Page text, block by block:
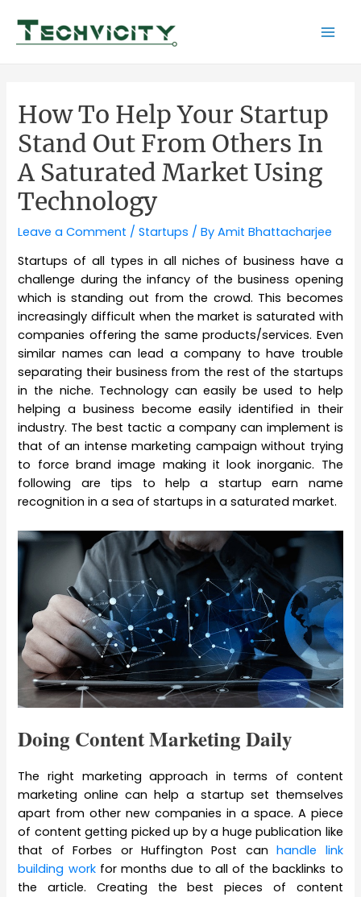
content
How To Help Your Startup
Stand Out From Others In
A Saturated Market Using
Technology
Leave a Comment /Startups / ByAmit Bhattacharjee
Startups of all types in all niches of business have a
challenge during the infancy of the business opening
which is standing out from the crowd. This becomes
increasingly difficult when the market is saturated with
companies offering the same products/services. Even
similar names can lead a company to have trouble
separating their business from the rest of the startups
in the niche. Technology can easily be used to help
helping a business become easily identified in their
industry. The best tactic a company can implement is
that of an intense marketing campaign without trying
to force brand image making it look inorganic. The
following are tips to help a startup earn name
recognition in a sea of startups in a saturated market.
Doing Content Marketing Daily
The right marketing approach in terms of content
marketing online can help a startup set themselves
apart from other new companies in a space. A piece
of content getting picked up by a huge publication like
that of Forbes or Huffington Post canhandle link
building workfor months due to all of the backlinks to
the article. Creating the best pieces of content